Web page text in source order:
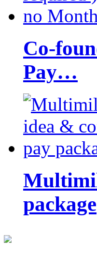
Co-
Pay…
package